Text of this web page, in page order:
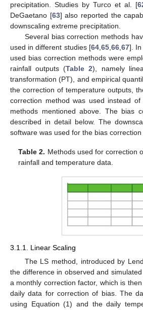
precipitation. Studies by Turco et al. [
DeGaetano [63] also reported the
downscaling extreme precipitation.
Several bias correction methods
used in different studies [64, 65, 66, 67]. In
used bias correction methods were
rainfall outputs (Table 2), namely
transformation (PT), and empirical
the correction of temperature outputs,
correction method was used instead
methods mentioned above. The bias
described in detail below. The
software was used for the bias correction
Table 2. Methods used for correction
rainfall and temperature data.
3.1.1. Linear Scaling
The LS method, introduced by
the difference in observed and
a monthly correction factor, which is
daily data for correction of bias. The
using Equation (1) and the daily